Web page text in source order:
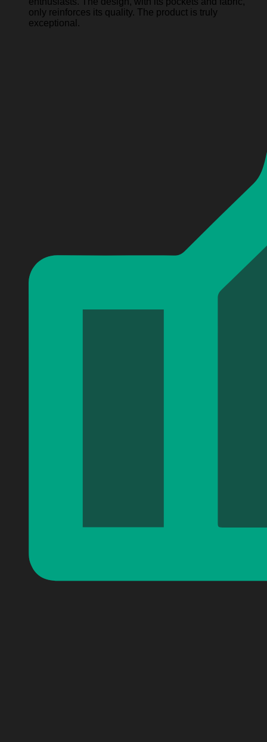
only reinforces its quality. The product is truly
exceptional.